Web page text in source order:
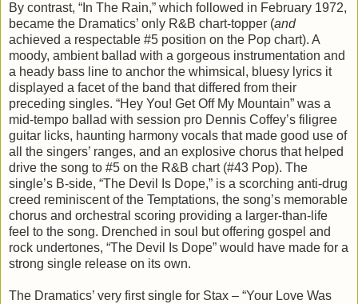
By contrast, “In The Rain,” which followed in February 1972,
became the Dramatics’ only R&B chart-topper (and
achieved a respectable #5 position on the Pop chart). A
moody, ambient ballad with a gorgeous instrumentation and
a heady bass line to anchor the whimsical, bluesy lyrics it
displayed a facet of the band that differed from their
preceding singles. “Hey You! Get Off My Mountain” was a
mid-tempo ballad with session pro Dennis Coffey’s filigree
guitar licks, haunting harmony vocals that made good use of
all the singers’ ranges, and an explosive chorus that helped
drive the song to #5 on the R&B chart (#43 Pop). The
single’s B-side, “The Devil Is Dope,” is a scorching anti-drug
creed reminiscent of the Temptations, the song’s memorable
chorus and orchestral scoring providing a larger-than-life
feel to the song. Drenched in soul but offering gospel and
rock undertones, “The Devil Is Dope” would have made for a
strong single release on its own.
The Dramatics’ very first single for Stax – “Your Love Was